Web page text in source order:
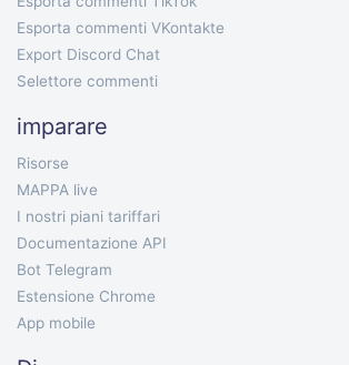
Esporta commenti VKontakte
Export Discord Chat
Selettore commenti
imparare
Risorse
MAPPA live
I nostri piani tariffari
Documentazione API
Bot Telegram
Estensione Chrome
App mobile